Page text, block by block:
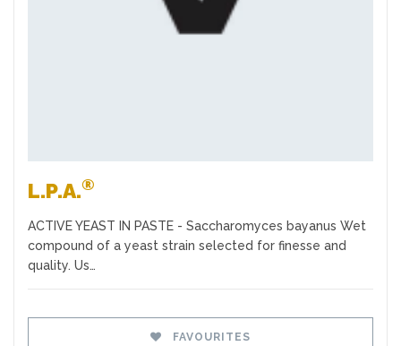
L.P.A.®
ACTIVE YEAST IN PASTE - Saccharomyces bayanus Wet
compound of a yeast strain selected for finesse and
quality. Us…
FAVOURITES